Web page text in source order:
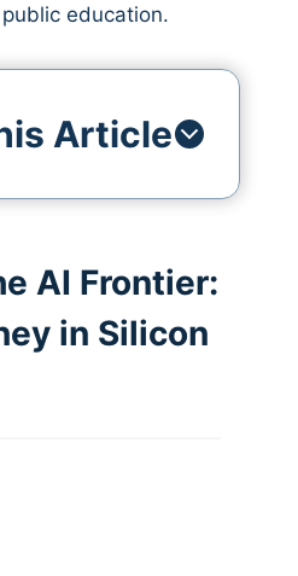
education.
Article
AI Frontier:
in Silicon